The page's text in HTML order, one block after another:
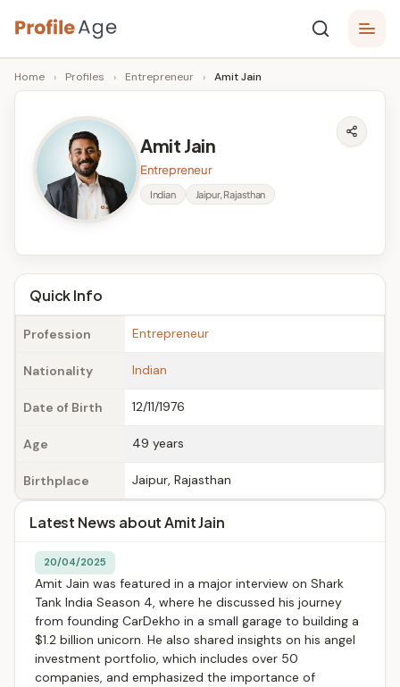
Skip
to
content
P
r
A
g
e
Age,
Wiki,
Bio
Facts
Home › Profiles › Entrepreneur › Amit Jain
Amit Jain
Entrepreneur
Indian Jaipur, Rajasthan
Quick Info
Profession Entrepreneur
Nationality Indian
Date of Birth 12/11/1976
Age 49 years
Birthplace Jaipur, Rajasthan
Latest News about Amit Jain
20/04/2025
Amit Jain was featured in a major interview on Shark
Tank India Season 4, where he discussed his journey
from founding CarDekho in a small garage to building a
$1.2 billion unicorn. He also shared insights on his angel
investment portfolio, which includes over 50
companies, and emphasized the importance of